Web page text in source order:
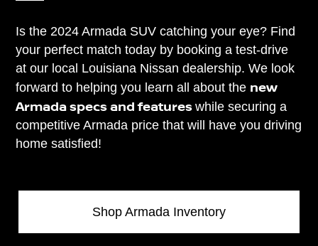
Is the 2024 Armada SUV catching your eye? Find
your perfect match today by booking a test-drive
at our local Louisiana Nissan dealership. We look
forward to helping you learn all about the new
Armada specs and featureswhile securing a
competitive Armada price that will have you driving
home satisfied!
Shop Armada Inventory